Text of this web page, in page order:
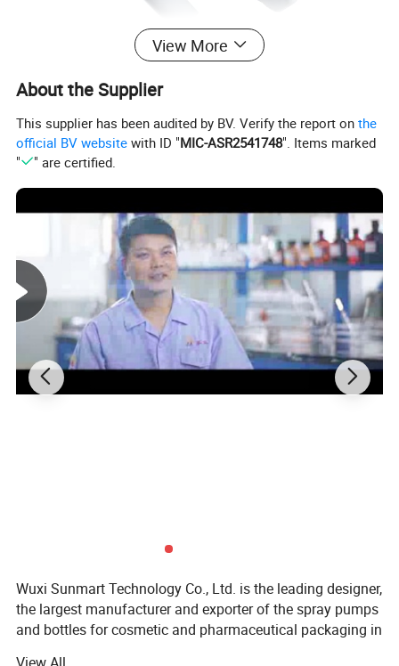
View More
About the Supplier
This supplier has been audited by BV. Verify the report onthe
official BV website with ID "MIC-ASR2541748". Items marked
"
" are certified.
Wuxi Sunmart Technology Co., Ltd. is the leading designer,
the largest manufacturer and exporter of the spray pumps
and bottles for cosmetic and pharmaceutical packaging in